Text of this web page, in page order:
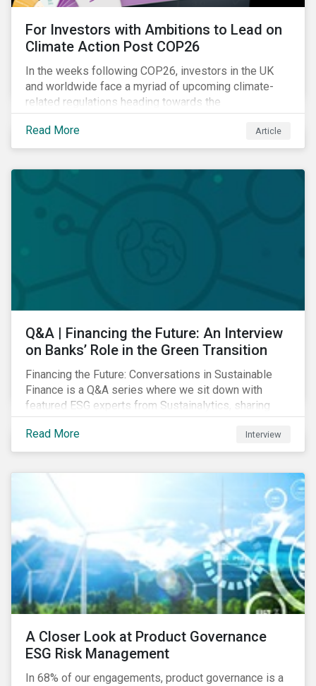
For Investors with Ambitions to Lead on
Climate Action Post COP26
In the weeks following COP26, investors in the UK
and worldwide face a myriad of upcoming climate-
related regulations heading towards the
implementation phase. In addition, major global
coalitions such as the Glasgow Financial Alliance for
Net Zero have sprung up to attempt to accelerate
Read More Article
Q&A | Financing the Future: An Interview
on Banks’ Role in the Green Transition
Financing the Future: Conversations in Sustainable
Finance is a Q&A series where we sit down with
featured ESG experts from Sustainalytics, sharing
their insights on how businesses are using finance to
meet the challenges of our transition to a sustainable
future. Read on to learn...
Read More Interview
A Closer Look at Product Governance
ESG Risk Management
In 68% of our engagements, product governance is a